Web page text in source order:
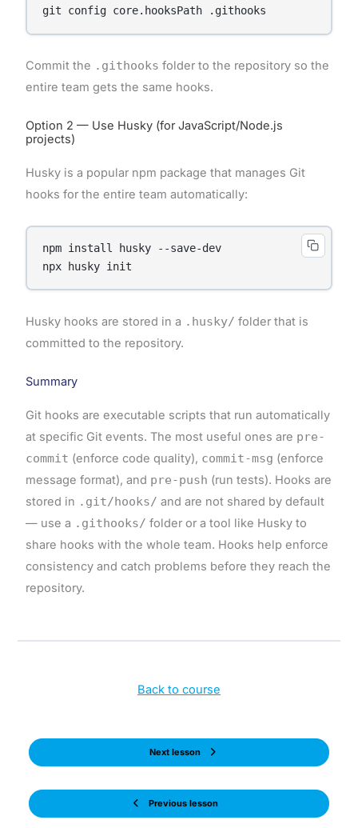
Commit the .githooks folder to the repository so the
entire team gets the same hooks.
Option 2 — Use Husky (for JavaScript/Node.js
projects)
Husky is a popular npm package that manages Git
hooks for the entire team automatically:
npm install husky --save-dev
Husky hooks are stored in a .husky/ folder that is
committed to the repository.
Summary
Git hooks are executable scripts that run automatically
at specific Git events. The most useful ones are pre-
commit (enforce code quality), commit-msg (enforce
message format), and pre-push (run tests). Hooks are
stored in .git/hooks/ and are not shared by default
— use a .githooks/ folder or a tool like Husky to
share hooks with the whole team. Hooks help enforce
consistency and catch problems before they reach the
repository.
Previous lesson
Back to course
Next lesson